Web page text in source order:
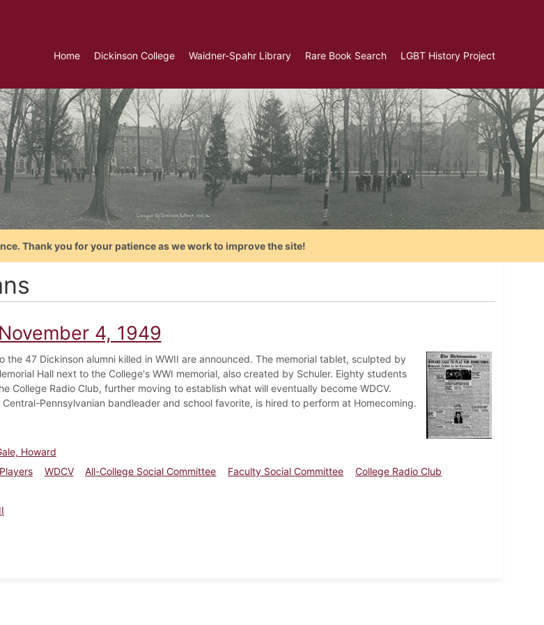
Home Dickinson College Waidner-Spahr Library Rare Book Search LGBT History Project
Thank you for your patience as we work to improve the site!
4, 1949
the 47 Dickinson alumni killed in WWII are announced. The memorial tablet, sculpted by
Hall next to the College's WWI memorial, also created by Schuler. Eighty students
College Radio Club, further moving to establish what will eventually become WDCV.
Pennsylvanian bandleader and school favorite, is hired to perform at Homecoming.
Howard
WDCV All-College Social Committee Faculty Social Committee
College Radio Club
November 4, 1949